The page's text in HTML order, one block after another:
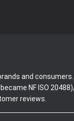
and
NF ISO
reviews.